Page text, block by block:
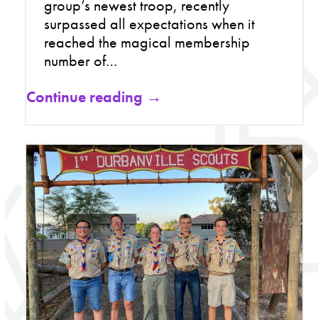
group’s newest troop, recently
surpassed all expectations when it
reached the magical membership
number of…
Continue reading →